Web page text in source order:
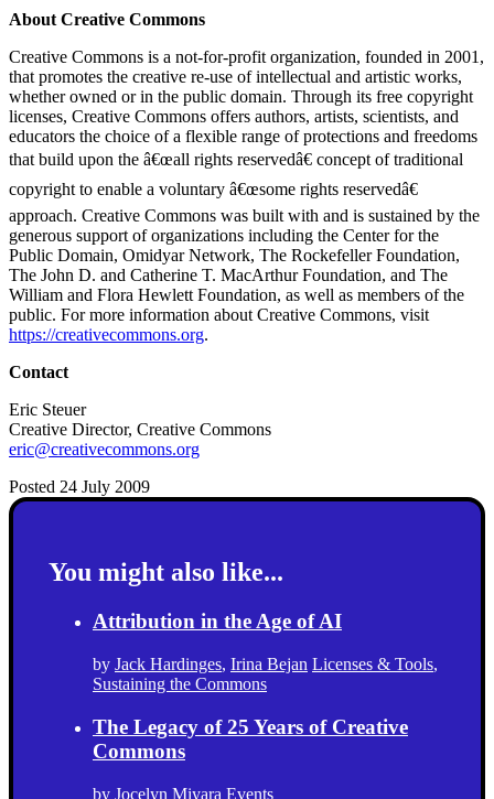
About Creative Commons
Creative Commons is a not-for-profit organization, founded in 2001,
that promotes the creative re-use of intellectual and artistic works,
whether owned or in the public domain. Through its free copyright
licenses, Creative Commons offers authors, artists, scientists, and
educators the choice of a flexible range of protections and freedoms
that build upon the â€œall rights reservedâ€ concept of traditional
copyright to enable a voluntary â€œsome rights reservedâ€
approach. Creative Commons was built with and is sustained by the
generous support of organizations including the Center for the
Public Domain, Omidyar Network, The Rockefeller Foundation,
The John D. and Catherine T. MacArthur Foundation, and The
William and Flora Hewlett Foundation, as well as members of the
public. For more information about Creative Commons, visit
https://creativecommons.org.
Contact
Eric Steuer
Creative Director, Creative Commons
eric@creativecommons.org
Posted 24 July 2009
You might also like...
Attribution in the Age of AI
by Jack Hardinges, Irina Bejan Licenses & Tools,
Sustaining the Commons
The Legacy of 25 Years of Creative
Commons
by Jocelyn Miyara Events